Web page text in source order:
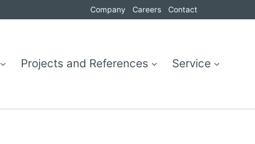
Company Careers Contact
Projects and References Service